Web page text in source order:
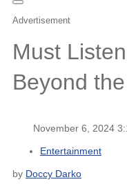
Advertisement
Must
Beyond
November 6, 2024
Entertainment
by Doccy Darko